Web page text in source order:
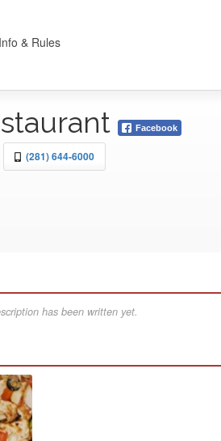
& Rules
Facebook
(281) 644-6000
has been written yet.